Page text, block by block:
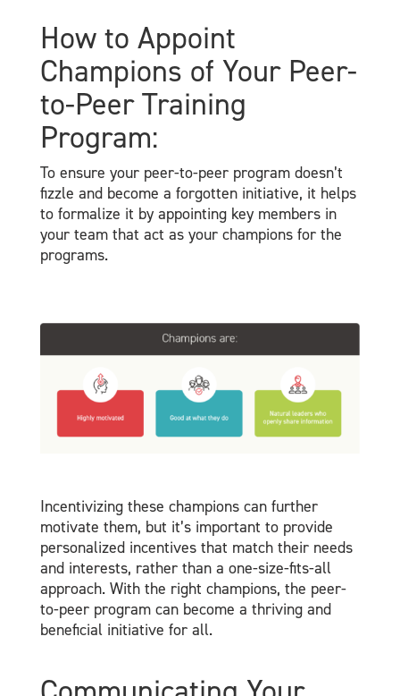
How to Appoint
Champions of Your Peer-
to-Peer Training
Program:
To ensure your peer-to-peer program doesn’t
fizzle and become a forgotten initiative, it helps
to formalize it by appointing key members in
your team that act as your champions for the
programs.
Incentivizing these champions can further
motivate them, but it’s important to provide
personalized incentives that match their needs
and interests, rather than a one-size-fits-all
approach. With the right champions, the peer-
to-peer program can become a thriving and
beneficial initiative for all.